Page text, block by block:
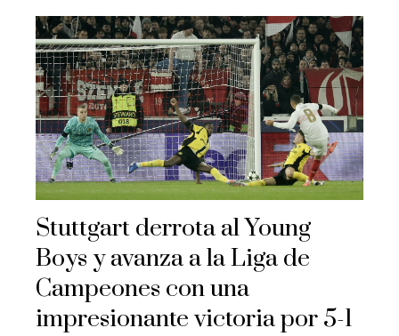
Stuttgart derrota al Young
Boys y avanza a la Liga de
Campeones con una
impresionante victoria por 5-1